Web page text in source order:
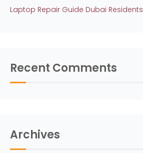
Laptop Repair Guide Dubai Residents
Recent Comments
Archives